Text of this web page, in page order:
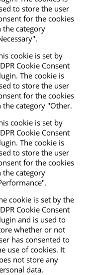
to store the user
for the cookies
the category
cookie is set by
Cookie Consent
The cookie is
to store the user
for the cookies
the category "Other.
cookie is set by
Cookie Consent
The cookie is
to store the user
for the cookies
the category
cookie is set by the
Cookie Consent
and is used to
whether or not
has consented to
use of cookies. It
not store any
data.